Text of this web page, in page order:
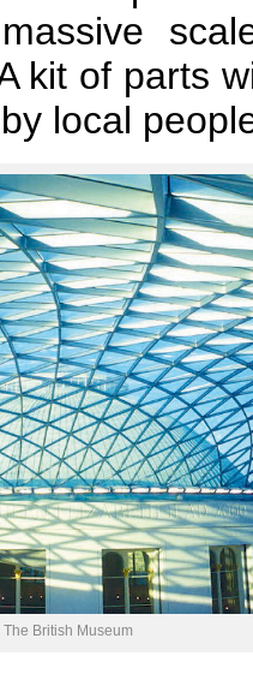
kit of parts
local
The British Museum